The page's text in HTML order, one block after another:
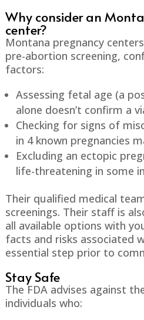
Why consider an
center?
Montana pregnancy
pre-abortion screening,
factors:
Assessing fetal age (a
alone doesn’t confirm a
Checking for signs of
in 4 known pregnancies
Excluding an ectopic
life-threatening in some
Their qualified medical
screenings. Their staff is
all available options with
facts and risks associated
essential step prior to
Stay Safe
The FDA advises against
individuals who: